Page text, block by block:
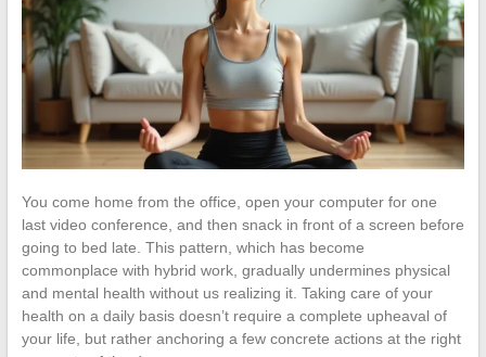
You come home from the office, open your computer for one
last video conference, and then snack in front of a screen before
going to bed late. This pattern, which has become
commonplace with hybrid work, gradually undermines physical
and mental health without us realizing it. Taking care of your
health on a daily basis doesn’t require a complete upheaval of
your life, but rather anchoring a few concrete actions at the right